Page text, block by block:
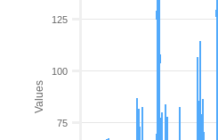
Values
75
100
125